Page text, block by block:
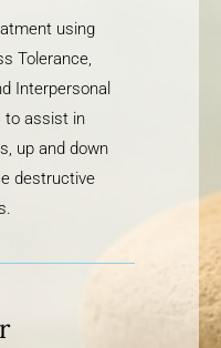
using
Tolerance,
Interpersonal
to assist in
up and down
destructive